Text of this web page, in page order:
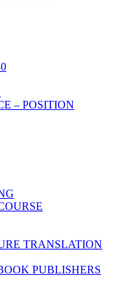
– POSITION
TRANSLATION
PUBLISHERS